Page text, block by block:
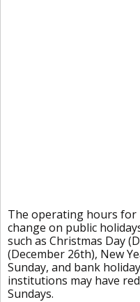
The operating hours for
change on public
such as Christmas Day
(December 26th), New
Sunday, and bank
institutions may have
Sundays.